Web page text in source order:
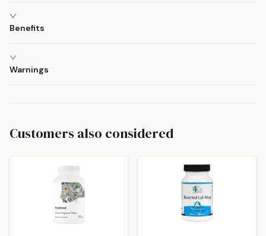
Benefits
Warnings
Customers also considered